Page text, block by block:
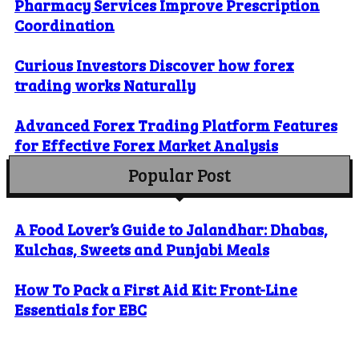
Pharmacy Services Improve Prescription
Coordination
Curious Investors Discover how forex
trading works Naturally
Advanced Forex Trading Platform Features
for Effective Forex Market Analysis
Popular Post
A Food Lover’s Guide to Jalandhar: Dhabas,
Kulchas, Sweets and Punjabi Meals
How To Pack a First Aid Kit: Front-Line
Essentials for EBC